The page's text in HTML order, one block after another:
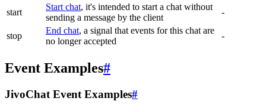
start
Start chat, it's intended to start a chat without
sending a message by the client
-
stop
End chat, a signal that events for this chat are
no longer accepted
-
Event Examples#
JivoChat Event Examples#